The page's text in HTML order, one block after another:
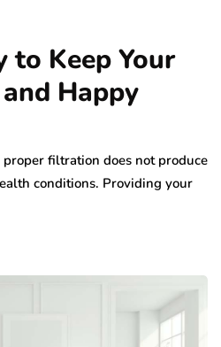
to Keep Your
Happy
filtration does not produce
conditions. Providing your